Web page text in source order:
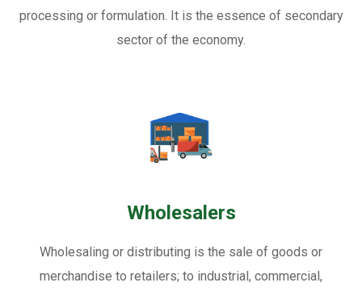
processing or formulation. It is the essence of secondary
sector of the economy.
Wholesalers
Wholesaling or distributing is the sale of goods or
merchandise to retailers; to industrial, commercial,